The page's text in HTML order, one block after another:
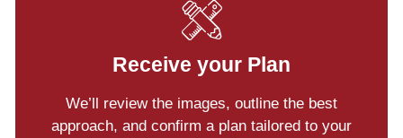
Receive your Plan
We’ll review the images, outline the best
approach, and confirm a plan tailored to your